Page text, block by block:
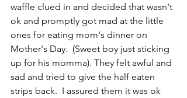
waffle clued in and decided that wasn't
ok and promptly got mad at the little
ones for eating mom's dinner on
Mother's Day.  (Sweet boy just sticking
up for his momma). They felt awful and
sad and tried to give the half eaten
strips back.  I assured them it was ok